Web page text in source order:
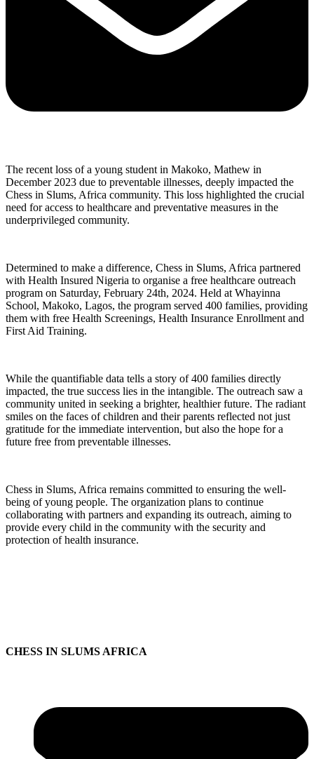
The recent loss of a young student in Makoko, Mathew in
December 2023 due to preventable illnesses, deeply impacted the
Chess in Slums, Africa community. This loss highlighted the crucial
need for access to healthcare and preventative measures in the
underprivileged community.
Determined to make a difference, Chess in Slums, Africa partnered
with Health Insured Nigeria to organise a free healthcare outreach
program on Saturday, February 24th, 2024. Held at Whayinna
School, Makoko, Lagos, the program served 400 families, providing
them with free Health Screenings, Health Insurance Enrollment and
First Aid Training.
While the quantifiable data tells a story of 400 families directly
impacted, the true success lies in the intangible. The outreach saw a
community united in seeking a brighter, healthier future. The radiant
smiles on the faces of children and their parents reflected not just
gratitude for the immediate intervention, but also the hope for a
future free from preventable illnesses.
Chess in Slums, Africa remains committed to ensuring the well-
being of young people. The organization plans to continue
collaborating with partners and expanding its outreach, aiming to
provide every child in the community with the security and
protection of health insurance.
CHESS IN SLUMS AFRICA